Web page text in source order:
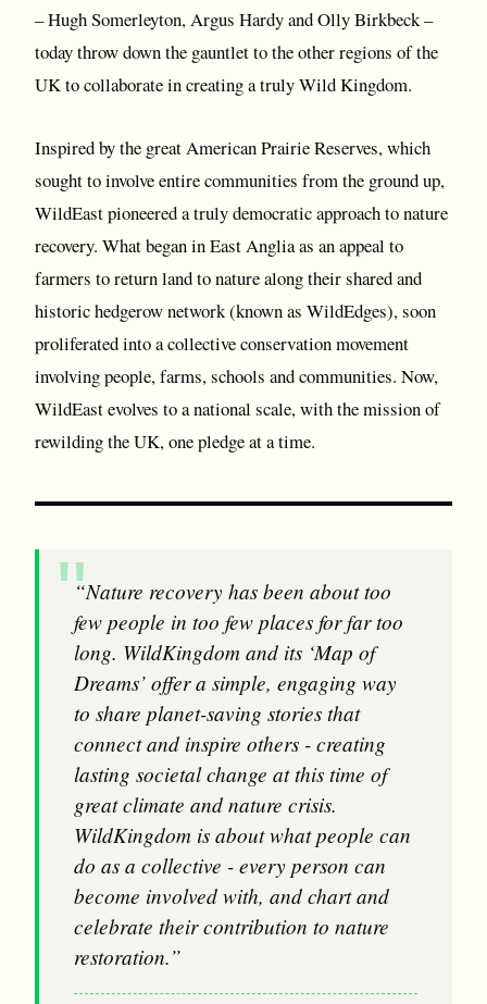
– Hugh Somerleyton, Argus Hardy and Olly Birkbeck –
today throw down the gauntlet to the other regions of the
UK to collaborate in creating a truly Wild Kingdom.
Inspired by the great American Prairie Reserves, which
sought to involve entire communities from the ground up,
WildEast pioneered a truly democratic approach to nature
recovery. What began in East Anglia as an appeal to
farmers to return land to nature along their shared and
historic hedgerow network (known as WildEdges), soon
proliferated into a collective conservation movement
involving people, farms, schools and communities. Now,
WildEast evolves to a national scale, with the mission of
rewilding the UK, one pledge at a time.
“Nature recovery has been about too
few people in too few places for far too
long. WildKingdom and its ‘Map of
Dreams’ offer a simple, engaging way
to share planet-saving stories that
connect and inspire others - creating
lasting societal change at this time of
great climate and nature crisis.
WildKingdom is about what people can
do as a collective - every person can
become involved with, and chart and
celebrate their contribution to nature
restoration.”